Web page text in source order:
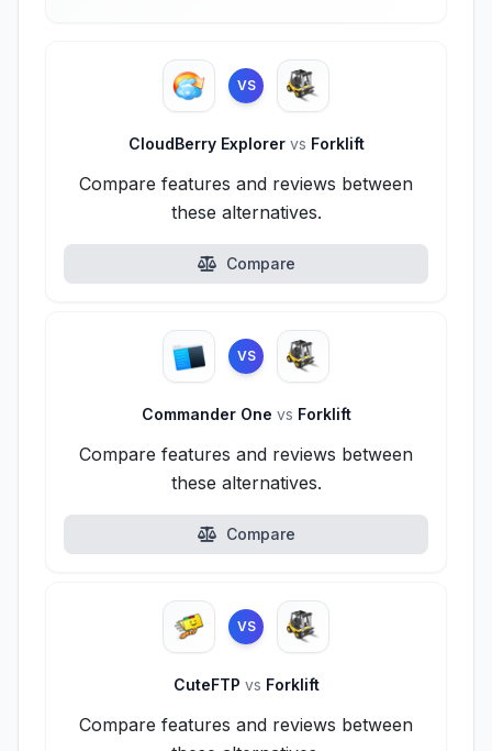
VS
CloudBerry Explorer vs Forklift
Compare features and reviews between
these alternatives.
Compare
VS
Commander One vs Forklift
Compare features and reviews between
these alternatives.
Compare
VS
CuteFTP vs Forklift
Compare features and reviews between